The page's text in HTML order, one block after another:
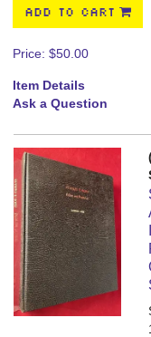
ADD TO CART
Price: $50.00
Item Details
Ask a Question